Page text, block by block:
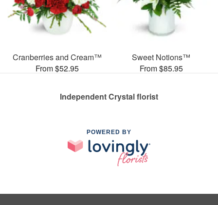
Cranberries and Cream™
From $52.95
Sweet Notions™
From $85.95
Independent Crystal florist
POWERED BY